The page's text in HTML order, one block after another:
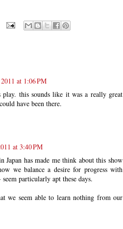
at 1:06 PM
this sounds like it was a really great
have been there.
at 3:40 PM
Japan has made me think about this show
we balance a desire for progress with
particularly apt these days.
we seem able to learn nothing from our